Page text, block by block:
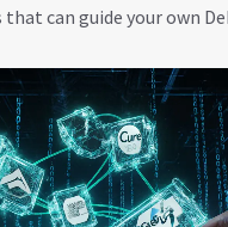
can guide your own